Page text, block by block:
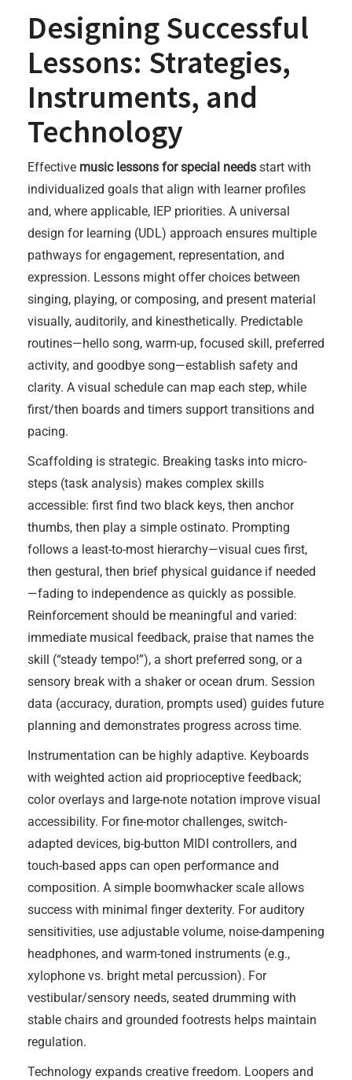
Designing Successful
Lessons: Strategies,
Instruments, and
Technology
Effective music lessons for special needs start with
individualized goals that align with learner profiles
and, where applicable, IEP priorities. A universal
design for learning (UDL) approach ensures multiple
pathways for engagement, representation, and
expression. Lessons might offer choices between
singing, playing, or composing, and present material
visually, auditorily, and kinesthetically. Predictable
routines—hello song, warm-up, focused skill, preferred
activity, and goodbye song—establish safety and
clarity. A visual schedule can map each step, while
first/then boards and timers support transitions and
pacing.
Scaffolding is strategic. Breaking tasks into micro-
steps (task analysis) makes complex skills
accessible: first find two black keys, then anchor
thumbs, then play a simple ostinato. Prompting
follows a least-to-most hierarchy—visual cues first,
then gestural, then brief physical guidance if needed
—fading to independence as quickly as possible.
Reinforcement should be meaningful and varied:
immediate musical feedback, praise that names the
skill (“steady tempo!”), a short preferred song, or a
sensory break with a shaker or ocean drum. Session
data (accuracy, duration, prompts used) guides future
planning and demonstrates progress across time.
Instrumentation can be highly adaptive. Keyboards
with weighted action aid proprioceptive feedback;
color overlays and large-note notation improve visual
accessibility. For fine-motor challenges, switch-
adapted devices, big-button MIDI controllers, and
touch-based apps can open performance and
composition. A simple boomwhacker scale allows
success with minimal finger dexterity. For auditory
sensitivities, use adjustable volume, noise-dampening
headphones, and warm-toned instruments (e.g.,
xylophone vs. bright metal percussion). For
vestibular/sensory needs, seated drumming with
stable chairs and grounded footrests helps maintain
regulation.
Technology expands creative freedom. Loopers and